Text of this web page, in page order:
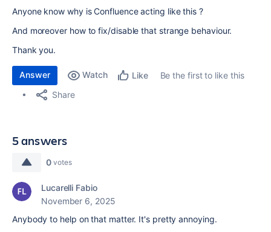
Anyone know why is Confluence acting like this ?
And moreover how to fix/disable that strange behaviour.
Thank you.
Answer Watch Like
Be the first to like this
Share
5 answers
0 votes
Lucarelli Fabio
November 6, 2025
Anybody to help on that matter. It's pretty annoying.